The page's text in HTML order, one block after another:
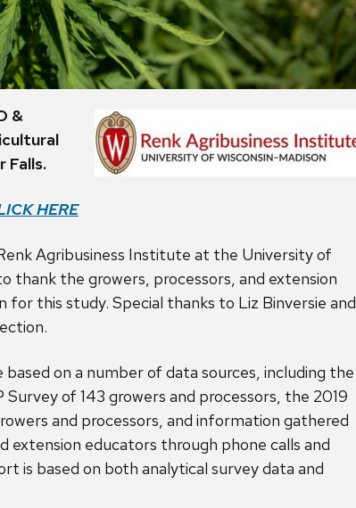
&
Falls.
HERE
Agribusiness Institute at the University of
thank the growers, processors, and extension
this study. Special thanks to Liz Binversie and
on a number of data sources, including the
of 143 growers and processors, the 2019
and processors, and information gathered
educators through phone calls and
is based on both analytical survey data and